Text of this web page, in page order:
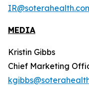
MEDIA
Kristin Gibbs
Chief Marketing